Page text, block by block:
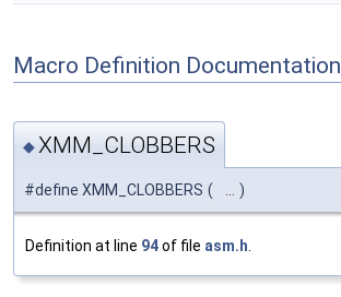
Macro Definition Documentation
◆ XMM_CLOBBERS
#define XMM_CLOBBERS ( )
Definition at line 94of file asm.h